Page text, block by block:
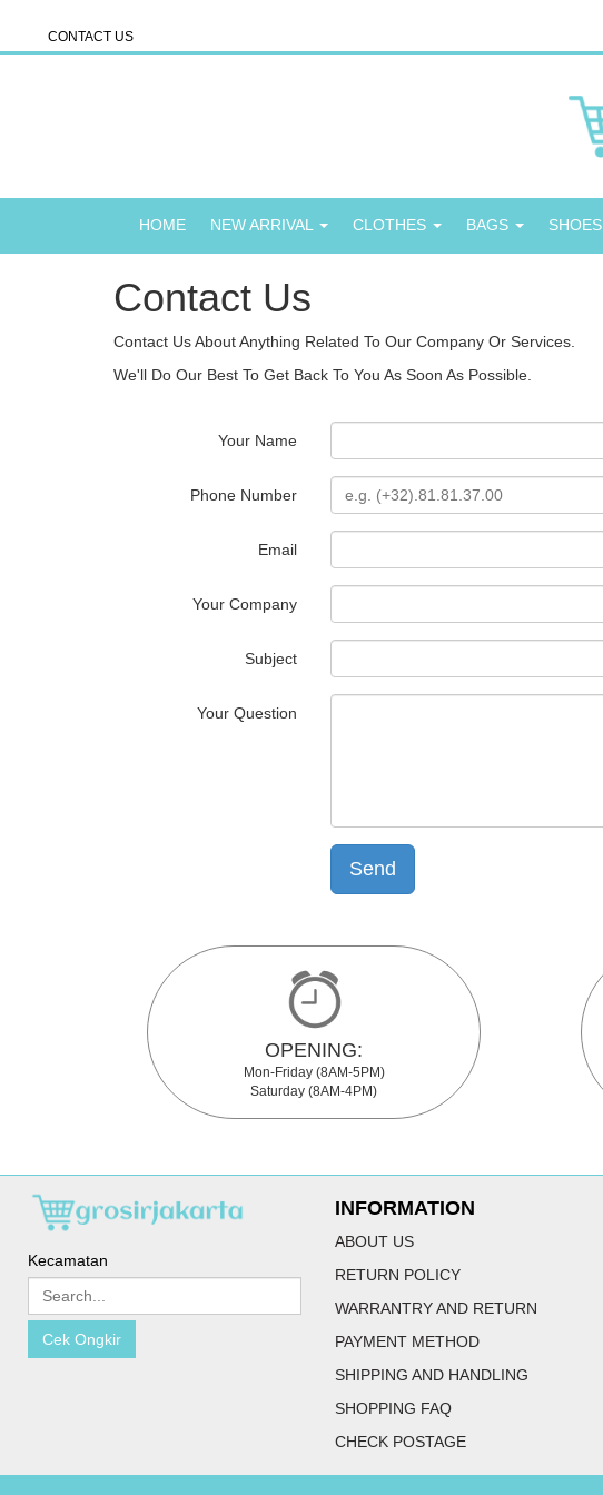
CONTACT US
HOME NEW ARRIVAL CLOTHES BAGS SHOES
Contact Us
Contact Us About Anything Related To Our Company Or Services.
We'll Do Our Best To Get Back To You As Soon As Possible.
Your Name
Phone Number
Email
Your Company
Subject
Your Question
Send
OPENING:
Mon-Friday (8AM-5PM)
Saturday (8AM-4PM)
Kecamatan
Cek Ongkir
INFORMATION
ABOUT US
RETURN POLICY
WARRANTRY AND RETURN
PAYMENT METHOD
SHIPPING AND HANDLING
SHOPPING FAQ
CHECK POSTAGE